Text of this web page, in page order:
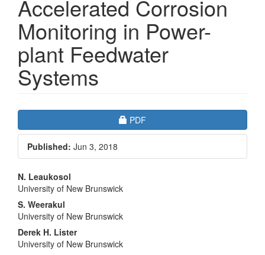
Accelerated Corrosion
Monitoring in Power-
plant Feedwater
Systems
Article
Sidebar
Requires Subscription
PDF
Published: Jun 3, 2018
Main
Article
Content
N. Leaukosol
University of New Brunswick
S. Weerakul
University of New Brunswick
Derek H. Lister
University of New Brunswick